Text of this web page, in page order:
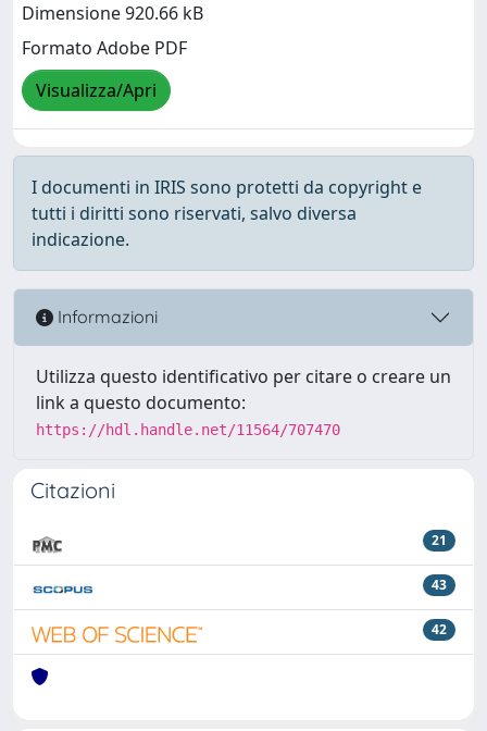
Dimensione 920.66 kB
Formato Adobe PDF
Visualizza/Apri
I documenti in IRIS sono protetti da copyright e
tutti i diritti sono riservati, salvo diversa
indicazione.
Informazioni
Utilizza questo identificativo per citare o creare un
link a questo documento:
https://hdl.handle.net/11564/707470
Citazioni
21
43
42